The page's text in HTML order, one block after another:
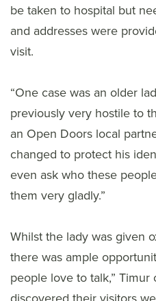
be taken to hospital but
and addresses were
visit.
“One case was an older
previously very hostile to
an Open Doors local
changed to protect his
even ask who these
them very gladly.”
Whilst the lady was given
there was ample
people love to talk,”